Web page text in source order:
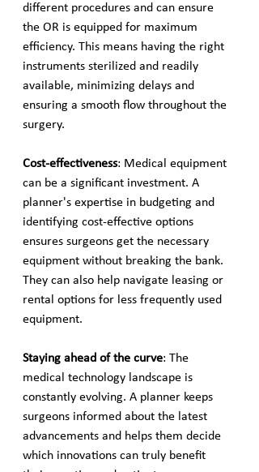
different procedures and can ensure
the OR is equipped for maximum
efficiency. This means having the right
instruments sterilized and readily
available, minimizing delays and
ensuring a smooth flow throughout the
surgery.
Cost-effectiveness: Medical equipment
can be a significant investment. A
planner's expertise in budgeting and
identifying cost-effective options
ensures surgeons get the necessary
equipment without breaking the bank.
They can also help navigate leasing or
rental options for less frequently used
equipment.
Staying ahead of the curve: The
medical technology landscape is
constantly evolving. A planner keeps
surgeons informed about the latest
advancements and helps them decide
which innovations can truly benefit